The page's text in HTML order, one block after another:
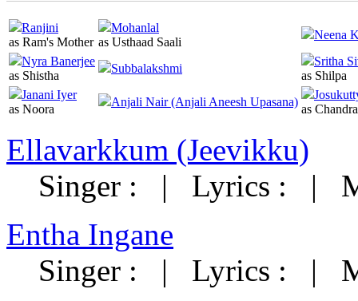
Ranjini
as Ram's Mother
Mohanlal
as Usthaad Saali
Neena
Nyra Banerjee
as Shistha
Subbalakshmi
Sritha
as Shilpa
Janani Iyer
as Noora
Anjali Nair (Anjali Aneesh Upasana)
as
Ellavarkkum (Jeevikku)
Singer :
| Lyrics : |
Entha Ingane
Singer :
| Lyrics : |